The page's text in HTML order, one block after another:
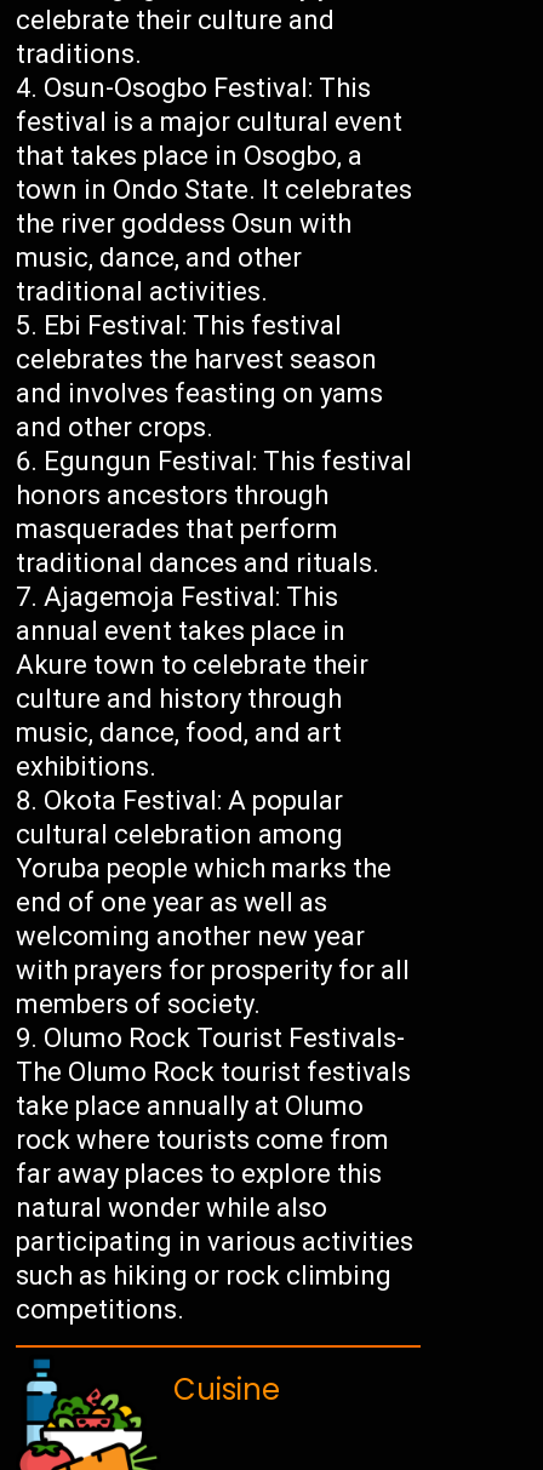
celebrate their culture and
traditions.
Osun-Osogbo Festival: This
festival is a major cultural event
that takes place in Osogbo, a
town in Ondo State. It celebrates
the river goddess Osun with
music, dance, and other
traditional activities.
Ebi Festival: This festival
celebrates the harvest season
and involves feasting on yams
and other crops.
Egungun Festival: This festival
honors ancestors through
masquerades that perform
traditional dances and rituals.
Ajagemoja Festival: This
annual event takes place in
Akure town to celebrate their
culture and history through
music, dance, food, and art
exhibitions.
Okota Festival: A popular
cultural celebration among
Yoruba people which marks the
end of one year as well as
welcoming another new year
with prayers for prosperity for all
members of society.
Olumo Rock Tourist Festivals-
The Olumo Rock tourist festivals
take place annually at Olumo
rock where tourists come from
far away places to explore this
natural wonder while also
participating in various activities
such as hiking or rock climbing
competitions.
Cuisine